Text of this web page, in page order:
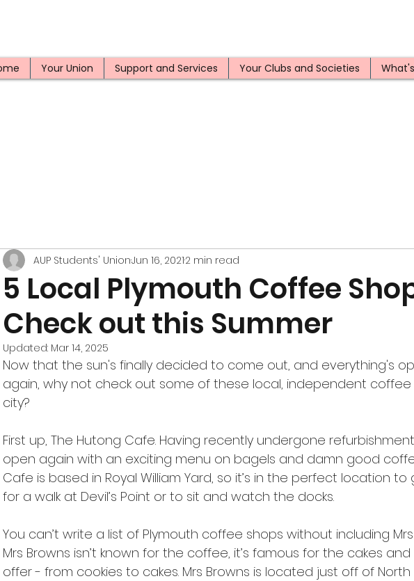
Your Union Support and Services Your Clubs and Societies
5 Local Plymouth Coffee
Check out this Summer
AUP Students' UnionJun 16, 20212 min read
Updated: Mar 14, 2025
Now that the sun's finally decided to come out, and everything's
again, why not check out some of these local, independent coffee
city?
First up, The Hutong Cafe. Having recently undergone
open again with an exciting menu on bagels and damn good
Cafe is based in Royal William Yard, so it’s in the perfect location
for a walk at Devil’s Point or to sit and watch the docks.
You can’t write a list of Plymouth coffee shops without including Mrs
Mrs Browns isn’t known for the coffee, it’s famous for the cakes
offer - from cookies to cakes. Mrs Browns is located just off of North